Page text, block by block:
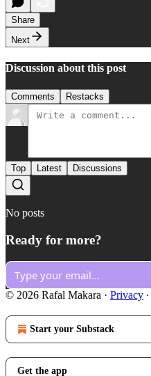
Share
Next
Discussion about this post
Comments Restacks
Top Latest Discussions
No posts
Ready for more?
© 2026 Rafal Makara · Privacy ∙
Start your Substack
Get the app